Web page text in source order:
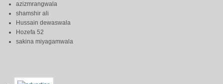
azizmrangwala
shamshir ali
Hussain dewaswala
Hozefa 52
sakina miyagamwala